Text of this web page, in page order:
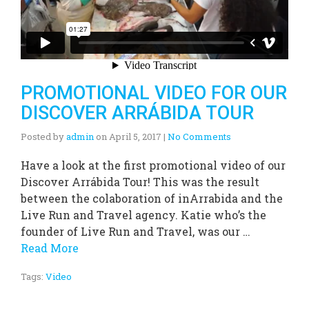
PROMOTIONAL VIDEO FOR OUR
DISCOVER ARRÁBIDA TOUR
Posted byadmin onApril 5, 2017 | No Comments
Have a look at the first promotional video of our
Discover Arrábida Tour! This was the result
between the colaboration of inArrabida and the
Live Run and Travel agency. Katie who’s the
founder of Live Run and Travel, was our …
Read More
Tags: Video